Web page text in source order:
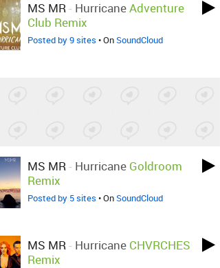
MS MR- HurricaneAdventure
Club Remix
Posted by 9 sites • OnSoundCloud
MS MR- Hurricane Goldroom
Remix
Posted by 5 sites • OnSoundCloud
MS MR- Hurricane CHVRCHES
Remix